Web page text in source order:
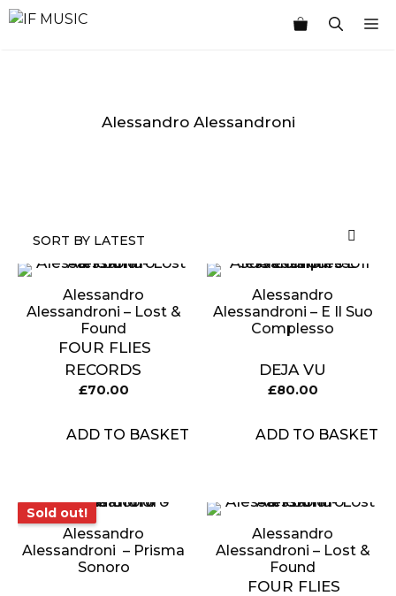
Skip
Alessandro Alessandroni
Alessandro
Alessandroni – Lost &
Found
FOUR FLIES
RECORDS
£70.00
ADD TO BASKET
Alessandro
Alessandroni – E Il Suo
Complesso
DEJA VU
£80.00
ADD TO BASKET
Sold out!
Sold out!
Alessandro
Alessandroni ‎ – Prisma
Sonoro
Alessandro
Alessandroni – Lost &
Found
FOUR FLIES